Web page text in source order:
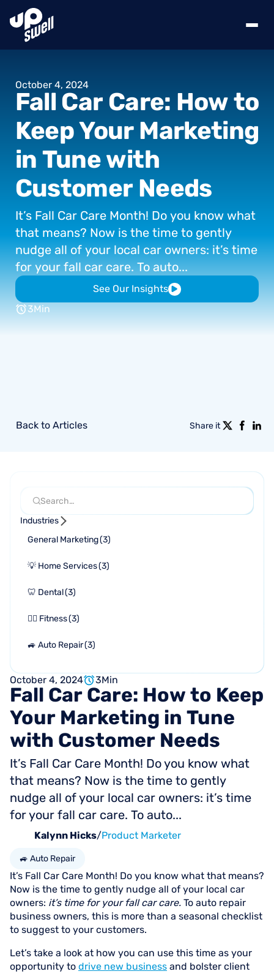
October 4, 2024
Fall Car Care: Howto
KeepYour Marketing
in Tunewith
Customer Needs
It’s Fall Car Care Month! Do you know what
that means? Now is the time to gently
nudge all of your local car owners: it’s time
for your fall car care. To auto...
See Our Insights
3Min
Back to Articles Share it
Industries
General Marketing(3)
💡 Home Services(3)
🦷 Dental(3)
🏋🏻 Fitness(3)
🚙 Auto Repair(3)
October 4, 2024 3Min
Fall Car Care: How to Keep
Your Marketing in Tune
with Customer Needs
It’s Fall Car Care Month! Do you know what
that means? Now is the time to gently
nudge all of your local car owners: it’s time
for your fall car care. To auto...
Kalynn Hicks/Product Marketer
🚙 Auto Repair
It’s Fall Car Care Month! Do you know what that means?
Now is the time to gently nudge all of your local car
owners: it’s time for your fall car care. To auto repair
business owners, this is more than a seasonal checklist
to suggest to your customers.
Let’s take a look at how you can use this time as your
opportunity to drive new business and bolster client